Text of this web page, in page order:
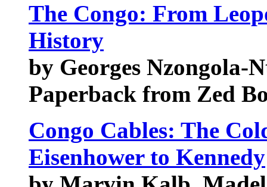
The Congo: From
History
by Georges Nzongola-
Paperback from Zed
Congo Cables: The
Eisenhower to Kennedy